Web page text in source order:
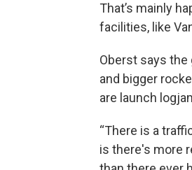
That’s mainly
facilities, like
Oberst says
and bigger
are launch
“There is a
is there's more